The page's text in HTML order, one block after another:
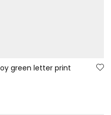
green letter print